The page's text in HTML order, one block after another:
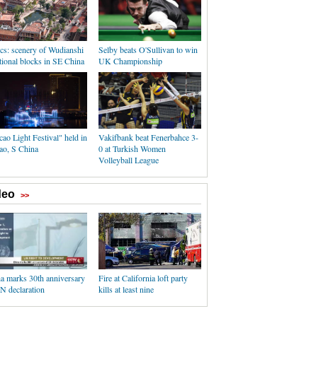
scenery of Wudianshi
blocks in SE China
Selby beats O'Sullivan to win
UK Championship
Light Festival" held in
S China
Vakifbank beat Fenerbahce 3-
0 at Turkish Women
Volleyball League
>>
marks 30th anniversary
declaration
Fire at California loft party
kills at least nine